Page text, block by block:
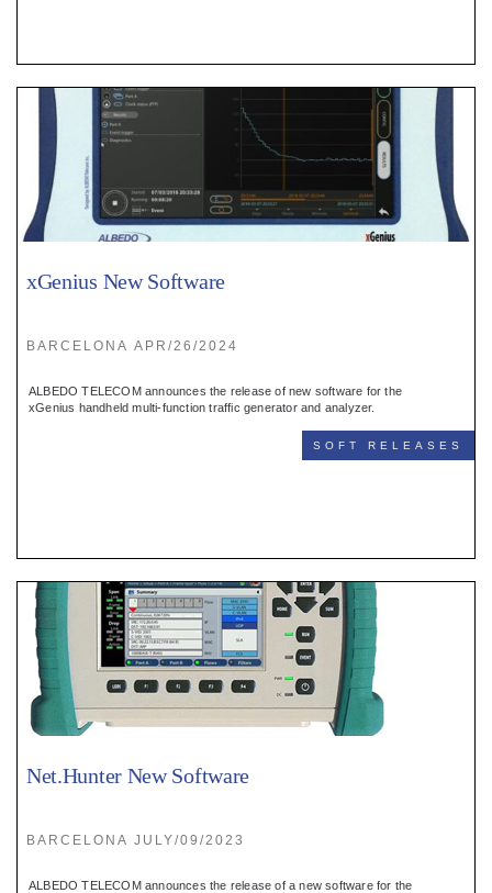
xGenius New Software
BARCELONA APR/26/2024
ALBEDO TELECOM announces the release of new software for the
xGenius handheld multi-function traffic generator and analyzer.
SOFT RELEASES
Net.Hunter New Software
BARCELONA JULY/09/2023
ALBEDO TELECOM announces the release of a new software for the